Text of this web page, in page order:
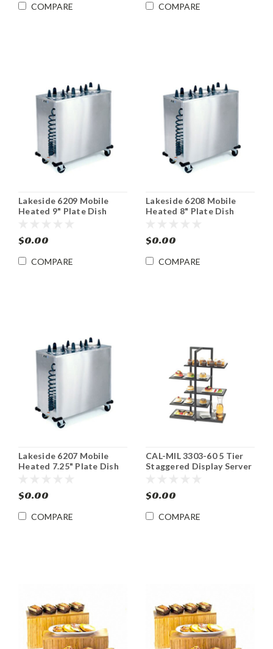
COMPARE COMPARE
Lakeside 6209 Mobile
Heated 9" Plate Dish
$0.00
COMPARE
Lakeside 6208 Mobile
Heated 8" Plate Dish
$0.00
COMPARE
Lakeside 6207 Mobile
Heated 7.25" Plate Dish
$0.00
COMPARE
CAL-MIL 3303-60 5 Tier
Staggered Display Server
$0.00
COMPARE